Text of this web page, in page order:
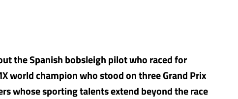
the Spanish bobsleigh pilot who raced for
world champion who stood on three Grand Prix
whose sporting talents extend beyond the race